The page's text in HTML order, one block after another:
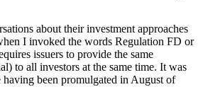
about their investment approaches
I invoked the words Regulation FD or
issuers to provide the same
to all investors at the same time. It was
been promulgated in August of